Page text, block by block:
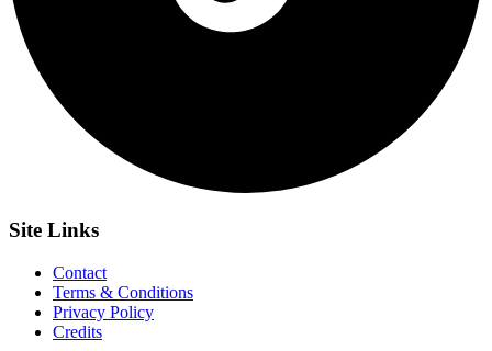
Site Links
Contact
Terms & Conditions
Privacy Policy
Credits